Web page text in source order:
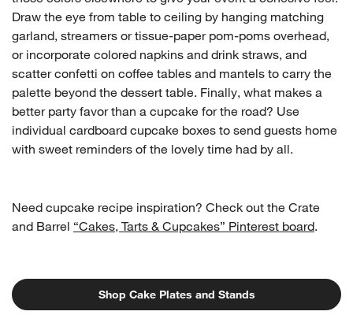
Draw the eye from table to ceiling by hanging matching
garland, streamers or tissue-paper pom-poms overhead,
or incorporate colored napkins and drink straws, and
scatter confetti on coffee tables and mantels to carry the
palette beyond the dessert table. Finally, what makes a
better party favor than a cupcake for the road? Use
individual cardboard cupcake boxes to send guests home
with sweet reminders of the lovely time had by all.
Need cupcake recipe inspiration? Check out the Crate
and Barrel “Cakes, Tarts & Cupcakes” Pinterest board.
Shop Cake Plates and Stands